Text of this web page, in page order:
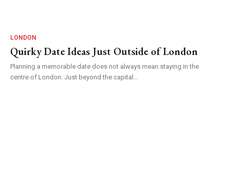
LONDON
Quirky Date Ideas Just Outside of London
Planning a memorable date does not always mean staying in the
centre of London. Just beyond the capital...